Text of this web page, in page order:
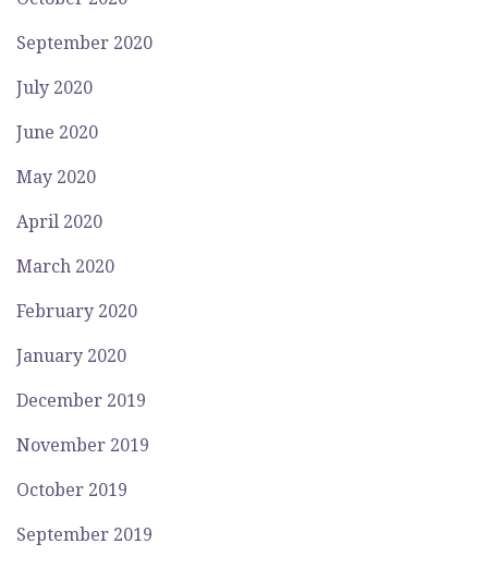
September 2020
July 2020
June 2020
May 2020
April 2020
March 2020
February 2020
January 2020
December 2019
November 2019
October 2019
September 2019